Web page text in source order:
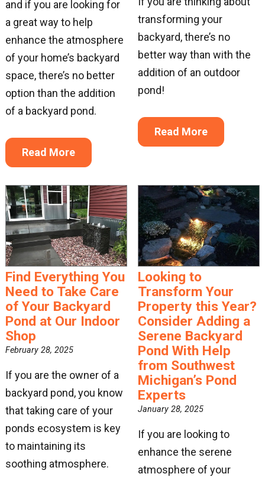
and if you are looking for
a great way to help
enhance the atmosphere
of your home’s backyard
space, there’s no better
option than the addition
of a backyard pond.
Read More
transforming your
backyard, there’s no
better way than with the
addition of an outdoor
pond!
Read More
Find Everything You
Need to Take Care
of Your Backyard
Pond at Our Indoor
Shop
February 28, 2025
If you are the owner of a
backyard pond, you know
that taking care of your
ponds ecosystem is key
to maintaining its
soothing atmosphere.
Looking to
Transform Your
Property this Year?
Consider Adding a
Serene Backyard
Pond With Help
from Southwest
Michigan’s Pond
Experts
January 28, 2025
If you are looking to
enhance the serene
atmosphere of your
Sign up for updates!
Get news from Great Lakes Pondscapes in your
inbox.
Email
By submitting this form, you are consenting to receive marketing emails
from: Great Lakes Pondscapes. You can revoke your consent to receive
emails at any time by using the SafeUnsubscribe® link, found at the
bottom of every email. Emails are serviced by Constant Contact.
Sign Up!